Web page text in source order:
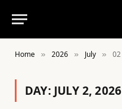
Home » 2026 » July » 02
DAY: JULY 2, 2026